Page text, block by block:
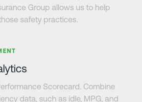
Group allows us to help
safety practices.
Scorecard. Combine
data, such as idle, MPG, and